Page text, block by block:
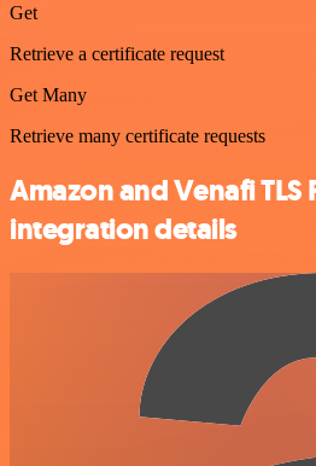
Get
Retrieve a certificate request
Get Many
Retrieve many certificate requests
Amazon and Venafi TLS
integration details